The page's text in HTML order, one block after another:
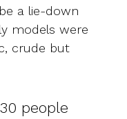
a lie-down
models were
crude but
people